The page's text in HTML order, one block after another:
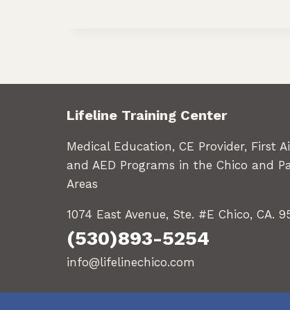
Lifeline Training Center
Medical Education, CE Provider, First
and AED Programs in the Chico and
Areas
1074 East Avenue, Ste. #E Chico, CA.
(530)893-5254
info@lifelinechico.com